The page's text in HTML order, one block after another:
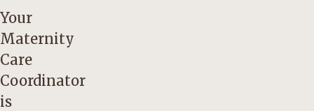
Your
Maternity
Care
Coordinator
is